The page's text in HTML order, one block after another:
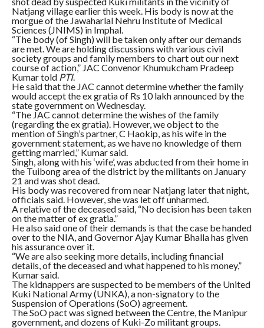
Natjang village earlier this week. His body is now at the
morgue of the Jawaharlal Nehru Institute of Medical
Sciences (JNIMS) in Imphal.
“The body (of Singh) will be taken only after our demands
are met. We are holding discussions with various civil
society groups and family members to chart out our next
course of action,” JAC Convenor Khumukcham Pradeep
Kumar told PTI.
He said that the JAC cannot determine whether the family
would accept the ex gratia of Rs 10 lakh announced by the
state government on Wednesday.
“The JAC cannot determine the wishes of the family
(regarding the ex gratia). However, we object to the
mention of Singh’s partner, C Haokip, as his wife in the
government statement, as we have no knowledge of them
getting married,” Kumar said.
Singh, along with his ‘wife’, was abducted from their home in
the Tuibong area of the district by the militants on January
21 and was shot dead.
His body was recovered from near Natjang later that night,
officials said. However, she was let off unharmed.
A relative of the deceased said, “No decision has been taken
on the matter of ex gratia.”
He also said one of their demands is that the case be handed
over to the NIA, and Governor Ajay Kumar Bhalla has given
his assurance over it.
“We are also seeking more details, including financial
details, of the deceased and what happened to his money,”
Kumar said.
The kidnappers are suspected to be members of the United
Kuki National Army (UNKA), a non-signatory to the
Suspension of Operations (SoO) agreement.
The SoO pact was signed between the Centre, the Manipur
government, and dozens of Kuki-Zo militant groups.